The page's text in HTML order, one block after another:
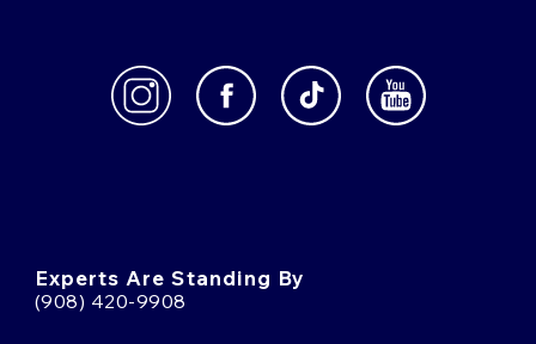
Experts Are Standing By
(908) 420-9908